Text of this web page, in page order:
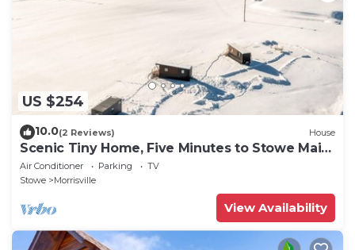
US $254
10.0(2 Reviews) House
Scenic Tiny Home, Five Minutes to Stowe Main
St!
Air Conditioner Parking
TV
Stowe
Morrisville
View Availability